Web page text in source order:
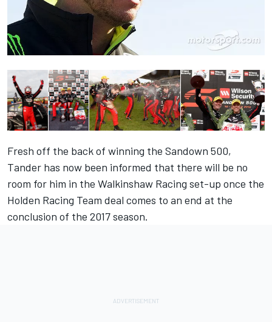
Fresh off the back of winning the Sandown 500,
Tander has now been informed that there will be no
room for him in the Walkinshaw Racing set-up once the
Holden Racing Team deal comes to an end at the
conclusion of the 2017 season.